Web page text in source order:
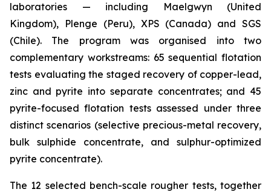
laboratories — including Maelgwyn (United
Kingdom), Plenge (Peru), XPS (Canada) and SGS
(Chile). The program was organised into two
complementary workstreams: 65 sequential flotation
tests evaluating the staged recovery of copper-lead,
zinc and pyrite into separate concentrates; and 45
pyrite-focused flotation tests assessed under three
distinct scenarios (selective precious-metal recovery,
bulk sulphide concentrate, and sulphur-optimized
pyrite concentrate).
The 12 selected bench-scale rougher tests, together